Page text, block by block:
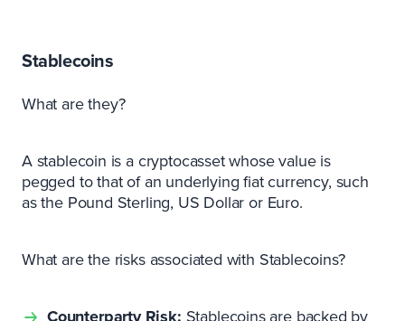
Stablecoins
What are they?
A stablecoin is a cryptocasset whose value is
pegged to that of an underlying fiat currency, such
as the Pound Sterling, US Dollar or Euro.
What are the risks associated with Stablecoins?